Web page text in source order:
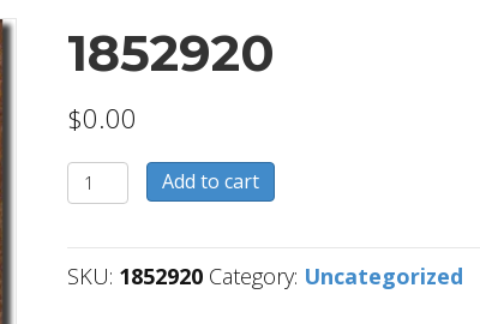
1852920
$0.00
1852920
quantity
Add to cart
SKU: 1852920 Category: Uncategorized